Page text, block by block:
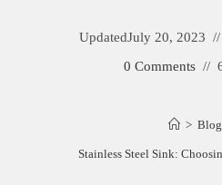
UpdatedJuly 20, 2023
0 Comments
> Blog
Cast Iron vs. Stainless Steel Sink: